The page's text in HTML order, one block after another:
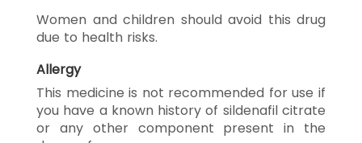
Women and children should avoid this drug
due to health risks.
Allergy
This medicine is not recommended for use if
you have a known history of sildenafil citrate
or any other component present in the